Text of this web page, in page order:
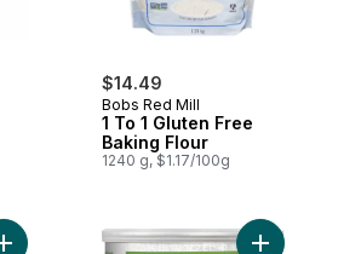
$14.49
Bobs Red Mill
1 To 1 Gluten Free
Baking Flour
1240 g, $1.17/100g